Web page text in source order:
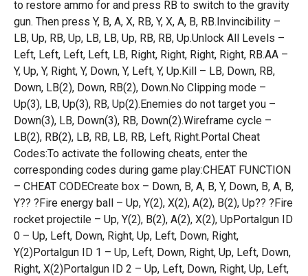
to restore ammo for and press RB to switch to the gravity
gun. Then press Y, B, A, X, RB, Y, X, A, B, RB.Invincibility –
LB, Up, RB, Up, LB, LB, Up, RB, RB, Up.Unlock All Levels –
Left, Left, Left, Left, LB, Right, Right, Right, Right, RB.AA –
Y, Up, Y, Right, Y, Down, Y, Left, Y, Up.Kill – LB, Down, RB,
Down, LB(2), Down, RB(2), Down.No Clipping mode –
Up(3), LB, Up(3), RB, Up(2).Enemies do not target you –
Down(3), LB, Down(3), RB, Down(2).Wireframe cycle –
LB(2), RB(2), LB, RB, LB, RB, Left, Right.Portal Cheat
Codes:To activate the following cheats, enter the
corresponding codes during game play:CHEAT FUNCTION
– CHEAT CODECreate box – Down, B, A, B, Y, Down, B, A, B,
Y?? ?Fire energy ball – Up, Y(2), X(2), A(2), B(2), Up?? ?Fire
rocket projectile – Up, Y(2), B(2), A(2), X(2), UpPortalgun ID
0 – Up, Left, Down, Right, Up, Left, Down, Right,
Y(2)Portalgun ID 1 – Up, Left, Down, Right, Up, Left, Down,
Right, X(2)Portalgun ID 2 – Up, Left, Down, Right, Up, Left,